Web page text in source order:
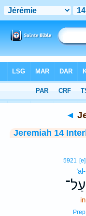
> Jeremiah 14:6
◄
Jeremiah 14
5921 [e]
‘al-
עַל־
in
Prep